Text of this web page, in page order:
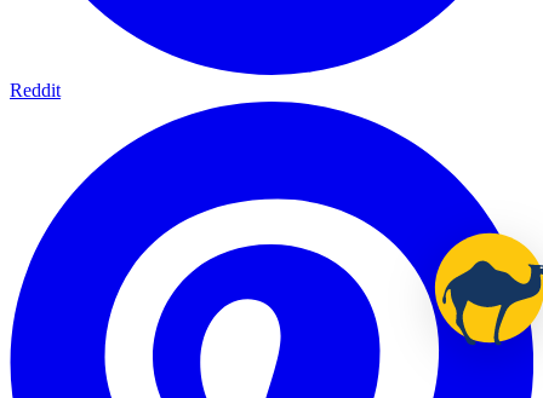
Reddit